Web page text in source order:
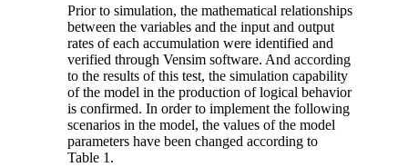
Prior to simulation, the mathematical relationships
between the variables and the input and output
rates of each accumulation were identified and
verified through Vensim software. And according
to the results of this test, the simulation capability
of the model in the production of logical behavior
is confirmed. In order to implement the following
scenarios in the model, the values of the model
parameters have been changed according to
Table 1.